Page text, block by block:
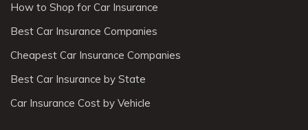
How to Shop for Car Insurance
Best Car Insurance Companies
Cheapest Car Insurance Companies
Best Car Insurance by State
Car Insurance Cost by Vehicle